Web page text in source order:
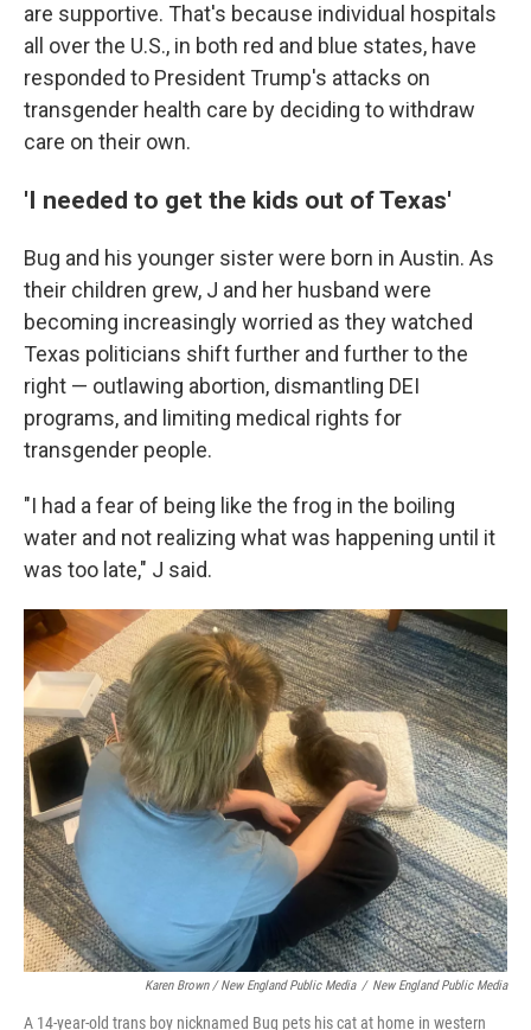
are supportive. That's because individual hospitals
all over the U.S., in both red and blue states, have
responded to President Trump's attacks on
transgender health care by deciding to withdraw
care on their own.
'I needed to get the kids out of Texas'
Bug and his younger sister were born in Austin. As
their children grew, J and her husband were
becoming increasingly worried as they watched
Texas politicians shift further and further to the
right — outlawing abortion, dismantling DEI
programs, and limiting medical rights for
transgender people.
"I had a fear of being like the frog in the boiling
water and not realizing what was happening until it
was too late," J said.
Karen Brown / New England Public Media / New England Public Media
A 14-year-old trans boy nicknamed Bug pets his cat at home in western